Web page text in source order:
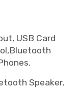
USB Card
Speaker,